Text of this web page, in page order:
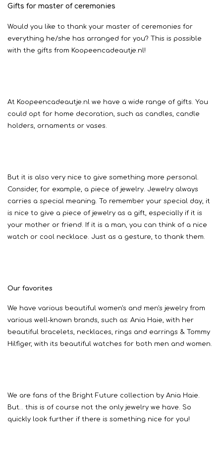
Gifts for master of ceremonies
Would you like to thank your master of ceremonies for
everything he/she has arranged for you? This is possible
with the gifts from Koopeencadeautje.nl!
At Koopeencadeautje.nl we have a wide range of gifts. You
could opt for home decoration, such as candles, candle
holders, ornaments or vases.
But it is also very nice to give something more personal.
Consider, for example, a piece of jewelry. Jewelry always
carries a special meaning. To remember your special day, it
is nice to give a piece of jewelry as a gift, especially if it is
your mother or friend. If it is a man, you can think of a nice
watch or cool necklace. Just as a gesture, to thank them.
Our favorites
We have various beautiful women's and men's jewelry from
various well-known brands, such as: Ania Haie, with her
beautiful bracelets, necklaces, rings and earrings & Tommy
Hilfiger, with its beautiful watches for both men and women.
We are fans of the Bright Future collection by Ania Haie.
But… this is of course not the only jewelry we have. So
quickly look further if there is something nice for you!